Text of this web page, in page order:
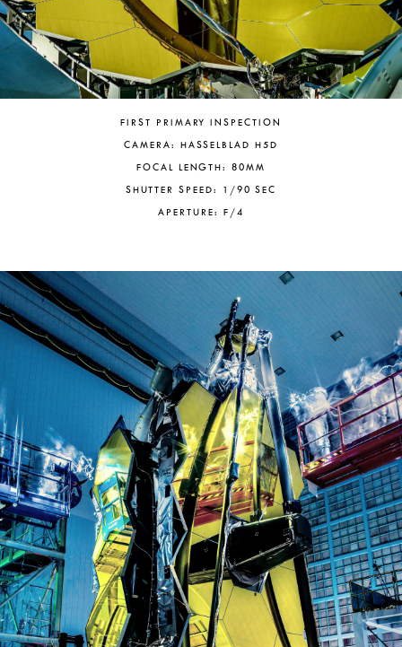
FIRST PRIMARY INSPECTION
CAMERA: HASSELBLAD H5D
FOCAL LENGTH: 80MM
SHUTTER SPEED: 1/90 SEC
APERTURE: F/4